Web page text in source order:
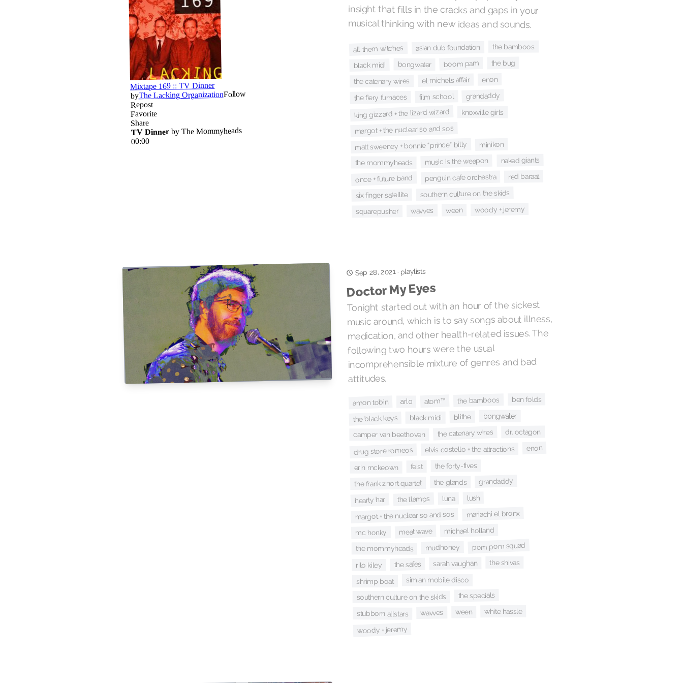
musical thinking with new ideas and sounds.
all them witches asian dub foundation the bamboos
black midi bongwater boom pam the bug
the catenary wires el michels affair enon
the fiery furnaces film school grandaddy
king gizzard + the lizard wizard knoxville girls
margot + the nuclear so and sos
matt sweeney + bonnie “prince” billy minikon
the mommyheads music is the weapon naked giants
once + future band penguin cafe orchestra red baraat
six finger satellite southern culture on the skids
squarepusher wavves ween woody + jeremy
Sep 28, 2021· playlists
Doctor My Eyes
Tonight started out with an hour of the sickest
music around, which is to say songs about illness,
medication, and other health-related issues. The
following two hours were the usual
incomprehensible mixture of genres and bad
attitudes.
amon tobin arlo atom™ the bamboos ben folds
the black keys black midi blithe bongwater
camper van beethoven the catenary wires dr. octagon
drug store romeos elvis costello + the attractions enon
erin mckeown feist the forty-fives
the frank znort quartet the glands grandaddy
hearty har the llamps luna lush
margot + the nuclear so and sos mariachi el bronx
mc honky meat wave michael holland
the mommyheads mudhoney pom pom squad
rilo kiley the safes sarah vaughan the shivas
shrimp boat simian mobile disco
southern culture on the skids the specials
stubborn allstars wavves ween white hassle
woody + jeremy